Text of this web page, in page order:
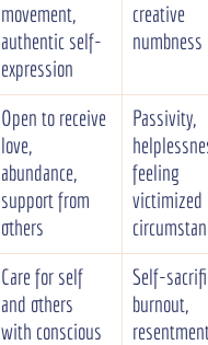
movement,
authentic self-
expression
creative
numbness
Open to receive
love,
abundance,
support from
others
Passivity,
feeling
victimized
Care for self
and others
with conscious
Self-
burnout,
resentment